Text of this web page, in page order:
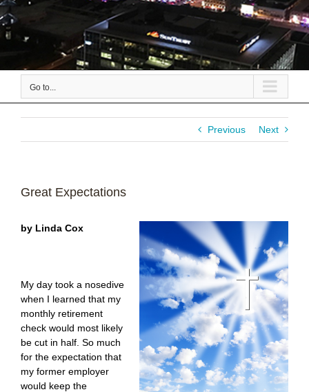
Go to...
Previous Next
Great Expectations
by Linda Cox
My day took a nosedive
when I learned that my
monthly retirement
check would most likely
be cut in half. So much
for the expectation that
my former employer
would keep the